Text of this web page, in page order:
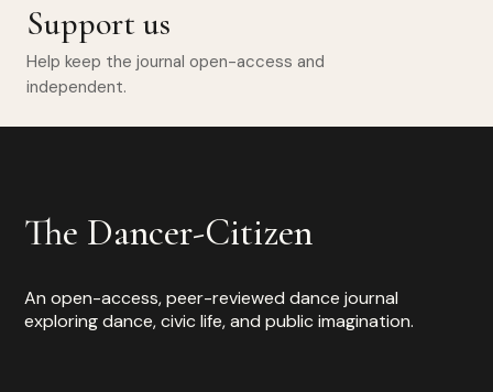
Support us
Help keep the journal open-access and
independent.
The Dancer-Citizen
An open-access, peer-reviewed dance journal
exploring dance, civic life, and public imagination.